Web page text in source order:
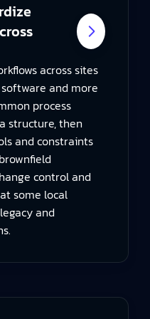
across sites
and more
process
structure, then
and constraints
control and
some local
and